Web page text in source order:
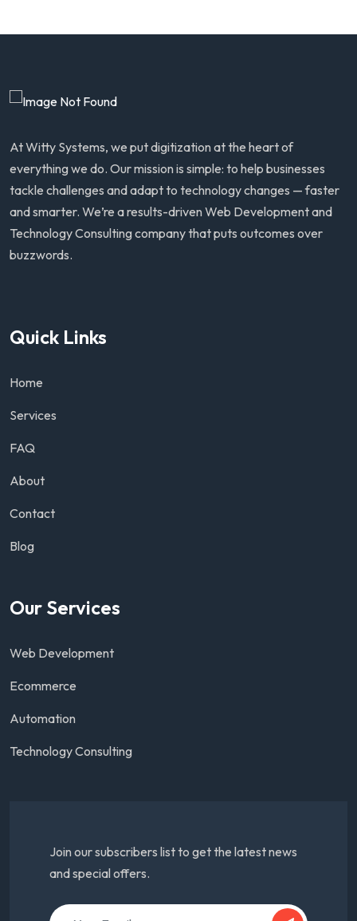
At Witty Systems, we put digitization at the heart of
everything we do. Our mission is simple: to help businesses
tackle challenges and adapt to technology changes — faster
and smarter. We’re a results-driven Web Development and
Technology Consulting company that puts outcomes over
buzzwords.
Quick Links
Home
Services
FAQ
About
Contact
Blog
Our Services
Web Development
Ecommerce
Automation
Technology Consulting
Join our subscribers list to get the latest news
and special offers.